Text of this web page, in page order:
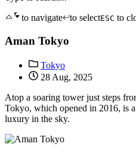
to navigate
to selectESC to
Aman Tokyo
Tokyo
28 Aug, 2025
Atop a soaring tower just steps
Tokyo, which opened in 2016, is
luxury in the sky.